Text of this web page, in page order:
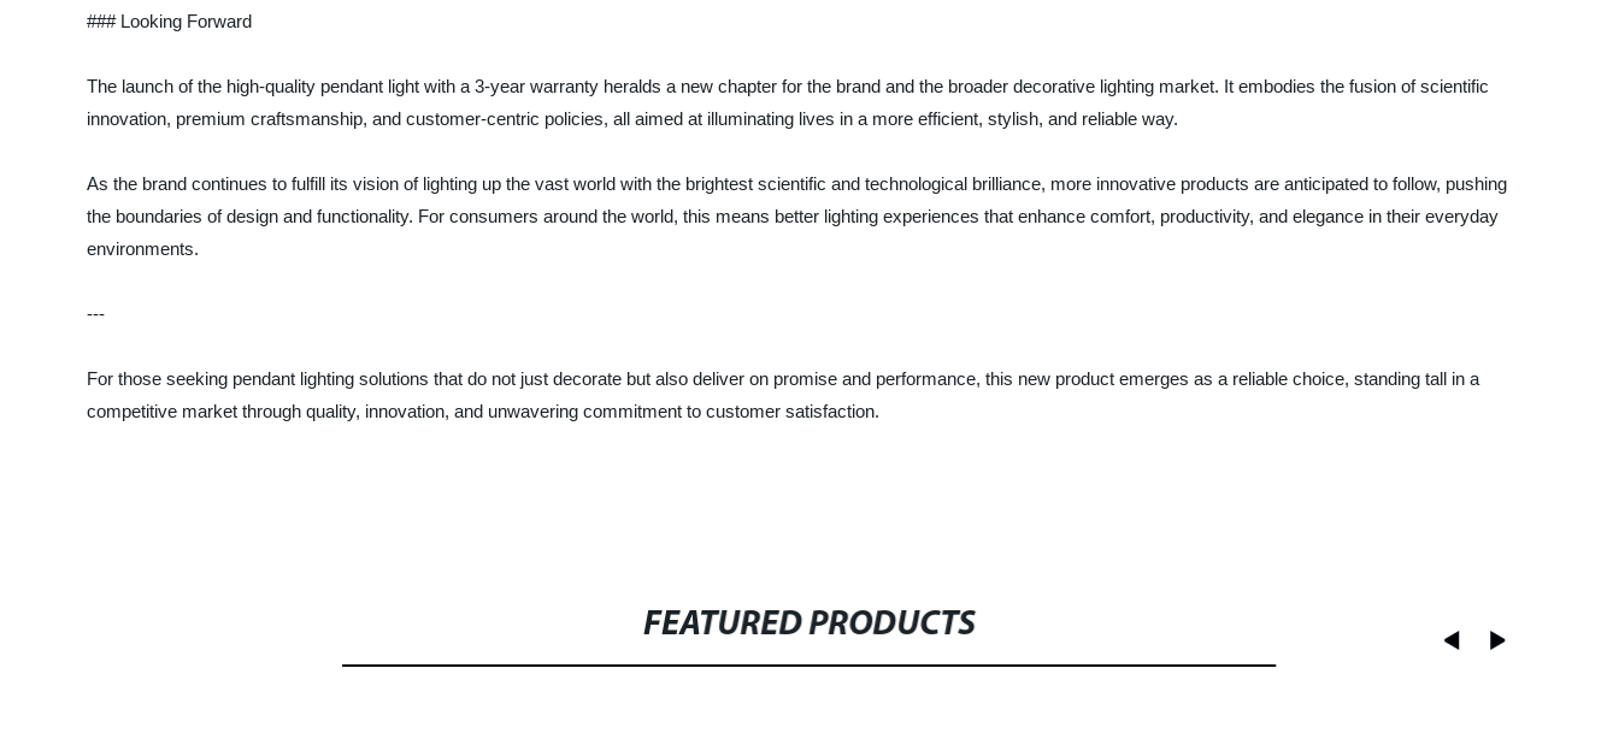
### Looking Forward
The launch of the high-quality pendant light with a 3-year warranty heralds a new chapter for the brand and the broader decorative lighting market. It embodies the fusion of scientific
innovation, premium craftsmanship, and customer-centric policies, all aimed at illuminating lives in a more efficient, stylish, and reliable way.
As the brand continues to fulfill its vision of lighting up the vast world with the brightest scientific and technological brilliance, more innovative products are anticipated to follow, pushing
the boundaries of design and functionality. For consumers around the world, this means better lighting experiences that enhance comfort, productivity, and elegance in their everyday
environments.
---
For those seeking pendant lighting solutions that do not just decorate but also deliver on promise and performance, this new product emerges as a reliable choice, standing tall in a
competitive market through quality, innovation, and unwavering commitment to customer satisfaction.
FEATURED PRODUCTS